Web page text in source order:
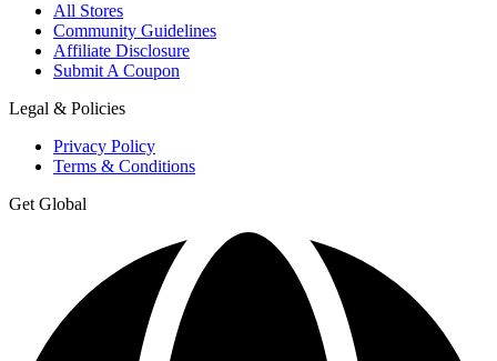
All Stores
Community Guidelines
Affiliate Disclosure
Submit A Coupon
Legal & Policies
Privacy Policy
Terms & Conditions
Get Global